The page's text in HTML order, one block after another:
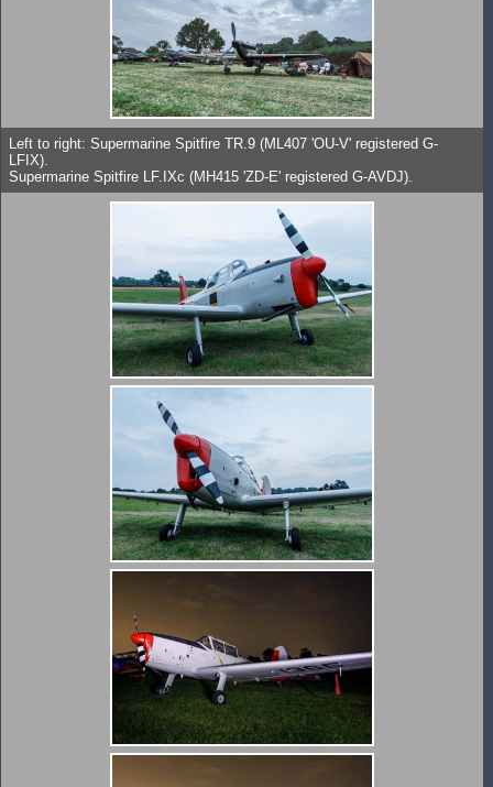
Left to right: Supermarine Spitfire TR.9 (ML407 'OU-V' registered G-
LFIX).
Supermarine Spitfire LF.IXc (MH415 'ZD-E' registered G-AVDJ).